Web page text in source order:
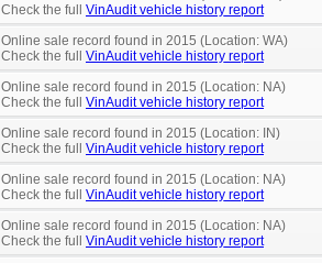
Check the full VinAudit vehicle history report
Online sale record found in 2015 (Location: WA)
Check the full VinAudit vehicle history report
Online sale record found in 2015 (Location: NA)
Check the full VinAudit vehicle history report
Online sale record found in 2015 (Location: IN)
Check the full VinAudit vehicle history report
Online sale record found in 2015 (Location: NA)
Check the full VinAudit vehicle history report
Online sale record found in 2015 (Location: NA)
Check the full VinAudit vehicle history report